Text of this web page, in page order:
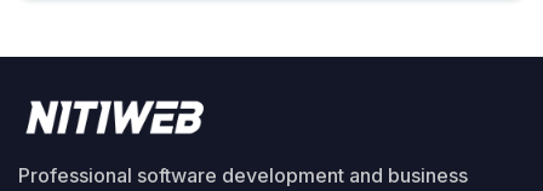
Professional software development and business